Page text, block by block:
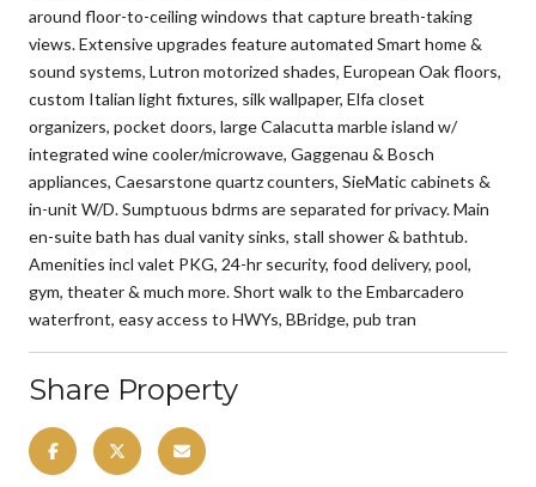
around floor-to-ceiling windows that capture breath-taking
views. Extensive upgrades feature automated Smart home &
sound systems, Lutron motorized shades, European Oak floors,
custom Italian light fixtures, silk wallpaper, Elfa closet
organizers, pocket doors, large Calacutta marble island w/
integrated wine cooler/microwave, Gaggenau & Bosch
appliances, Caesarstone quartz counters, SieMatic cabinets &
in-unit W/D. Sumptuous bdrms are separated for privacy. Main
en-suite bath has dual vanity sinks, stall shower & bathtub.
Amenities incl valet PKG, 24-hr security, food delivery, pool,
gym, theater & much more. Short walk to the Embarcadero
waterfront, easy access to HWYs, BBridge, pub tran
Share Property